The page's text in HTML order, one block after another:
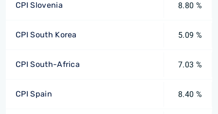
CPI Slovenia 8.80 %
CPI South Korea 5.09 %
CPI South-Africa 7.03 %
CPI Spain 8.40 %